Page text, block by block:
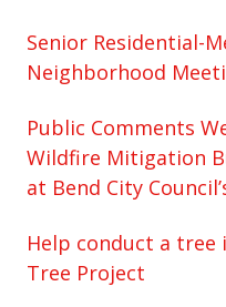
Senior Residential-
Neighborhood
Public Comments
Wildfire Mitigation
at Bend City
Help conduct a
Tree Project